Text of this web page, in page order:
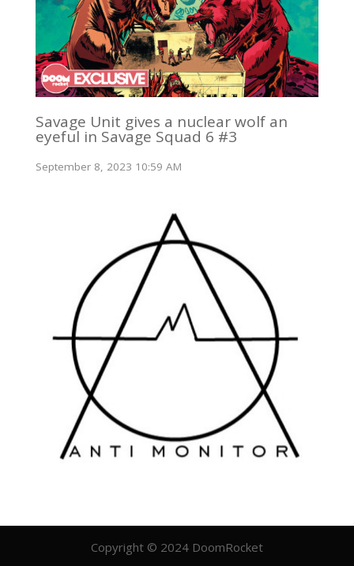
Savage Unit gives a nuclear wolf an
eyeful in Savage Squad 6 #3
September 8, 2023 10:59 AM
Copyright © 2024 DoomRocket